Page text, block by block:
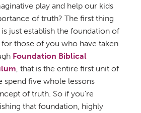
play and help our kids
of truth? The first thing
just establish the foundation of
those of you who have taken
Foundation Biblical
, that is the entire first unit of
five whole lessons
of truth. So if you're
that foundation, highly